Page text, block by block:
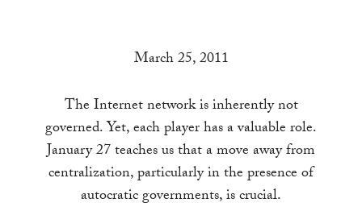
enter
to
go
to
the
March 25, 2011
The Internet network is inherently not
governed. Yet, each player has a valuable role.
January 27 teaches us that a move away from
centralization, particularly in the presence of
autocratic governments, is crucial.